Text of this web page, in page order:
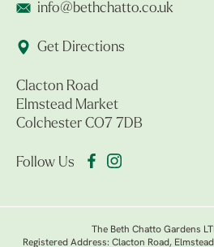
info@bethchatto.co.uk
Get Directions
Clacton Road
Elmstead Market
Colchester CO7 7DB
Follow Us
The Beth Chatto Gardens
Registered Address: Clacton Road,